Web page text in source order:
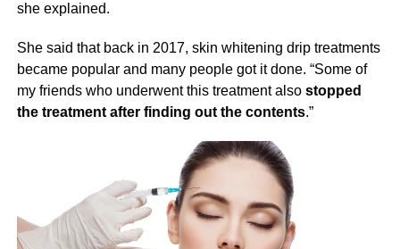
she explained.
She said that back in 2017, skin whitening drip treatments
became popular and many people got it done. “Some of
my friends who underwent this treatment alsostopped
the treatment after finding out the contents.”